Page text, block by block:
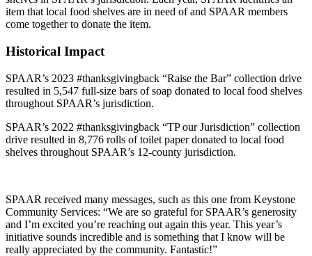
item that local food shelves are in need of and SPAAR members
come together to donate the item.
Historical Impact
SPAAR’s 2023 #thanksgivingback “Raise the Bar” collection drive
resulted in 5,547 full-size bars of soap donated to local food shelves
throughout SPAAR’s jurisdiction.
SPAAR’s 2022 #thanksgivingback “TP our Jurisdiction” collection
drive resulted in 8,776 rolls of toilet paper donated to local food
shelves throughout SPAAR’s 12-county jurisdiction.
SPAAR received many messages, such as this one from Keystone
Community Services: “We are so grateful for SPAAR’s generosity
and I’m excited you’re reaching out again this year. This year’s
initiative sounds incredible and is something that I know will be
really appreciated by the community. Fantastic!”